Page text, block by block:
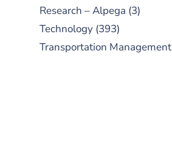
Research – Alpega (3)
Technology (393)
Transportation Management